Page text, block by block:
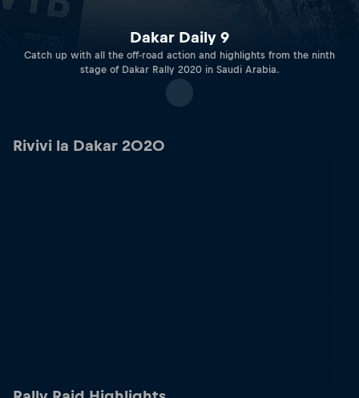
Dakar Daily 9
Catch up with all the off-road action and highlights from the ninth
stage of Dakar Rally 2020 in Saudi Arabia.
Rivivi la Dakar 2020